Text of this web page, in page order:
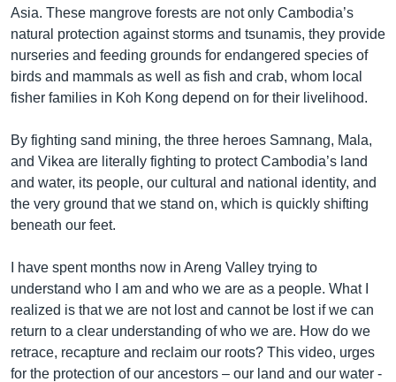
Asia. These mangrove forests are not only Cambodia’s
natural protection against storms and tsunamis, they provide
nurseries and feeding grounds for endangered species of
birds and mammals as well as fish and crab, whom local
fisher families in Koh Kong depend on for their livelihood.
By fighting sand mining, the three heroes Samnang, Mala,
and Vikea are literally fighting to protect Cambodia’s land
and water, its people, our cultural and national identity, and
the very ground that we stand on, which is quickly shifting
beneath our feet.
I have spent months now in Areng Valley trying to
understand who I am and who we are as a people. What I
realized is that we are not lost and cannot be lost if we can
return to a clear understanding of who we are. How do we
retrace, recapture and reclaim our roots? This video, urges
for the protection of our ancestors – our land and our water -